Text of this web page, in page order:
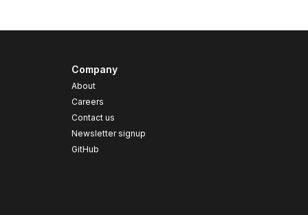
Company
About
Careers
Contact us
Newsletter signup
GitHub